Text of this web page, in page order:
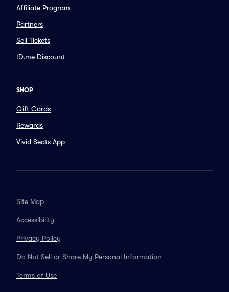
Affiliate Program
Partners
Sell Tickets
ID.me Discount
SHOP
Gift Cards
Rewards
Vivid Seats App
Site Map
Accessibility
Privacy Policy
Do Not Sell or Share My Personal Information
Terms of Use